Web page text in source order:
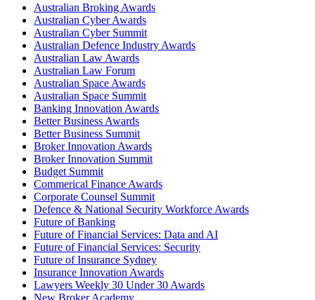
Australian Broking Awards
Australian Cyber Awards
Australian Cyber Summit
Australian Defence Industry Awards
Australian Law Awards
Australian Law Forum
Australian Space Awards
Australian Space Summit
Banking Innovation Awards
Better Business Awards
Better Business Summit
Broker Innovation Awards
Broker Innovation Summit
Budget Summit
Commerical Finance Awards
Corporate Counsel Summit
Defence & National Security Workforce Awards
Future of Banking
Future of Financial Services: Data and AI
Future of Financial Services: Security
Future of Insurance Sydney
Insurance Innovation Awards
Lawyers Weekly 30 Under 30 Awards